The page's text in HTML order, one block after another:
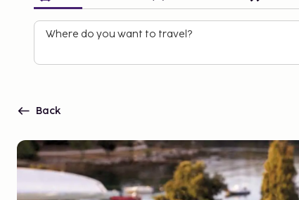
Where do you want to travel?
Back